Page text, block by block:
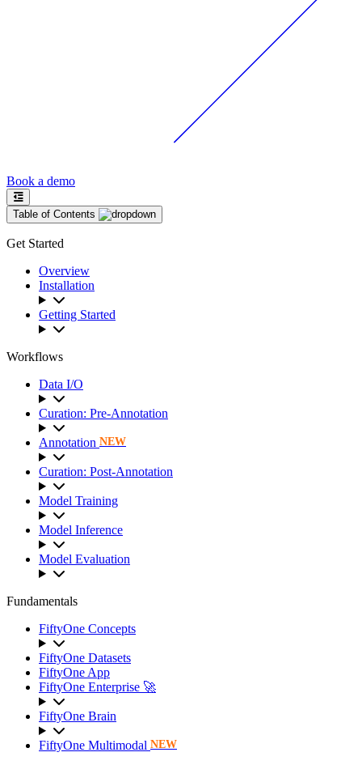
Book a demo
Table of Contents
Get Started
Overview
Installation
Getting Started
Workflows
Data I/O
Curation: Pre-Annotation
Annotation NEW
Curation: Post-Annotation
Model Training
Model Inference
Model Evaluation
Fundamentals
FiftyOne Concepts
FiftyOne Datasets
FiftyOne App
FiftyOne Enterprise 🚀
FiftyOne Brain
FiftyOne Multimodal NEW